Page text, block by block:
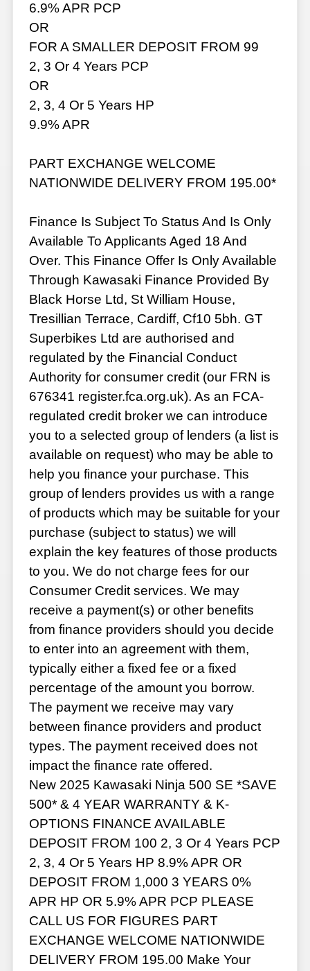
6.9% APR PCP
OR
FOR A SMALLER DEPOSIT FROM 99
2, 3 Or 4 Years PCP
OR
2, 3, 4 Or 5 Years HP
9.9% APR
PART EXCHANGE WELCOME
NATIONWIDE DELIVERY FROM 195.00*
Finance Is Subject To Status And Is Only
Available To Applicants Aged 18 And
Over. This Finance Offer Is Only Available
Through Kawasaki Finance Provided By
Black Horse Ltd, St William House,
Tresillian Terrace, Cardiff, Cf10 5bh. GT
Superbikes Ltd are authorised and
regulated by the Financial Conduct
Authority for consumer credit (our FRN is
676341 register.fca.org.uk). As an FCA-
regulated credit broker we can introduce
you to a selected group of lenders (a list is
available on request) who may be able to
help you finance your purchase. This
group of lenders provides us with a range
of products which may be suitable for your
purchase (subject to status) we will
explain the key features of those products
to you. We do not charge fees for our
Consumer Credit services. We may
receive a payment(s) or other benefits
from finance providers should you decide
to enter into an agreement with them,
typically either a fixed fee or a fixed
percentage of the amount you borrow.
The payment we receive may vary
between finance providers and product
types. The payment received does not
impact the finance rate offered.
New 2025 Kawasaki Ninja 500 SE *SAVE
500* & 4 YEAR WARRANTY & K-
OPTIONS FINANCE AVAILABLE
DEPOSIT FROM 100 2, 3 Or 4 Years PCP
2, 3, 4 Or 5 Years HP 8.9% APR OR
DEPOSIT FROM 1,000 3 YEARS 0%
APR HP OR 5.9% APR PCP PLEASE
CALL US FOR FIGURES PART
EXCHANGE WELCOME NATIONWIDE
DELIVERY FROM 195.00 Make Your